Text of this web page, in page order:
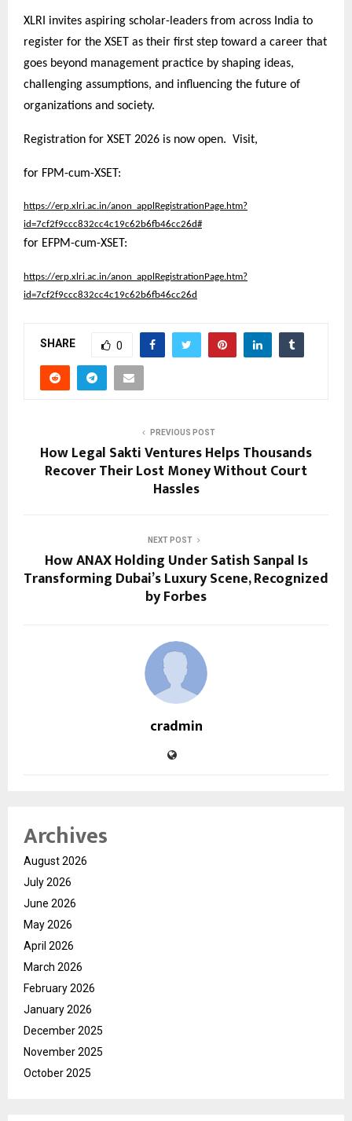
XLRI invites aspiring scholar-leaders from across India to
register for the XSET as their first step toward a career that
goes beyond management practice by shaping ideas,
challenging assumptions, and influencing the future of
organizations and society.
Registration for XSET 2026 is now open. Visit,
for FPM-cum-XSET:
https://erp.xlri.ac.in/anon_applRegistrationPage.htm?
id=7cf2f9ccc832cc4c19c62b6fb46cc26d#
for EFPM-cum-XSET:
https://erp.xlri.ac.in/anon_applRegistrationPage.htm?
id=7cf2f9ccc832cc4c19c62b6fb46cc26d
SHARE 0
PREVIOUS POST
How Legal Sakti Ventures Helps Thousands
Recover Their Lost Money Without Court
Hassles
NEXT POST
How ANAX Holding Under Satish Sanpal Is
Transforming Dubai’s Luxury Scene, Recognized
by Forbes
cradmin
Archives
August 2026
July 2026
June 2026
May 2026
April 2026
March 2026
February 2026
January 2026
December 2025
November 2025
October 2025